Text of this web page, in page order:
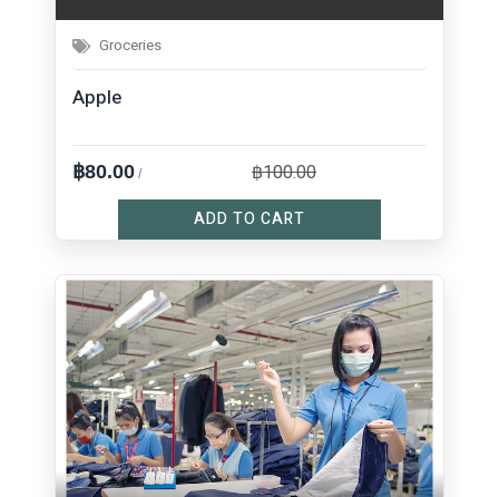
Groceries
Apple
฿80.00 / ฿100.00
ADD TO CART